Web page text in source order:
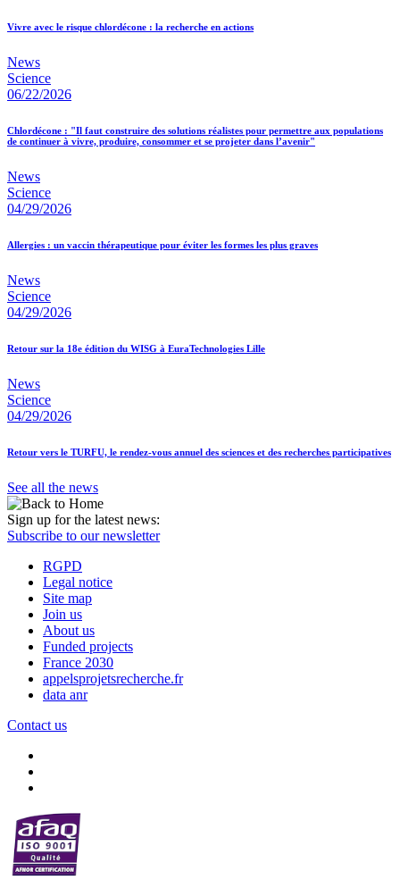
Vivre avec le risque chlordécone : la recherche en actions
News
Science
06/22/2026
Chlordécone : "Il faut construire des solutions réalistes pour permettre aux populations
de continuer à vivre, produire, consommer et se projeter dans l’avenir"
News
Science
04/29/2026
Allergies : un vaccin thérapeutique pour éviter les formes les plus graves
News
Science
04/29/2026
Retour sur la 18e édition du WISG à EuraTechnologies Lille
News
Science
04/29/2026
Retour vers le TURFU, le rendez-vous annuel des sciences et des recherches participatives
See all the news
Sign up for the latest news:
Subscribe to our newsletter
RGPD
Legal notice
Site map
Join us
About us
Funded projects
France 2030
appelsprojetsrecherche.fr
data anr
Contact us